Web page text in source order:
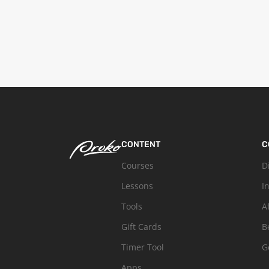
CONTENT
Courses
Lessons
Tools
Gift Cards
Timer Tool